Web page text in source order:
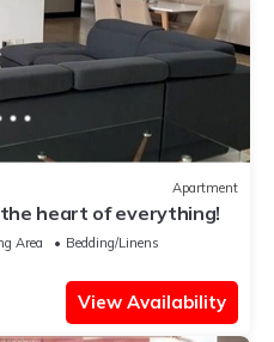
Apartment
the heart of everything!
Area
Bedding/Linens
View Availability